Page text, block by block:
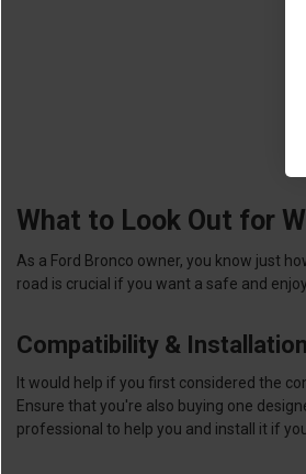
What to Look Out for
As a Ford Bronco owner, you know just
road is crucial if you want a safe and
Compatibility & Installation
It would help if you first considered the
Ensure that you're also buying one
professional to help you and install it if